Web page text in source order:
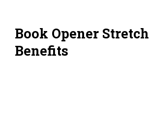
Book Opener Stretch
Benefits